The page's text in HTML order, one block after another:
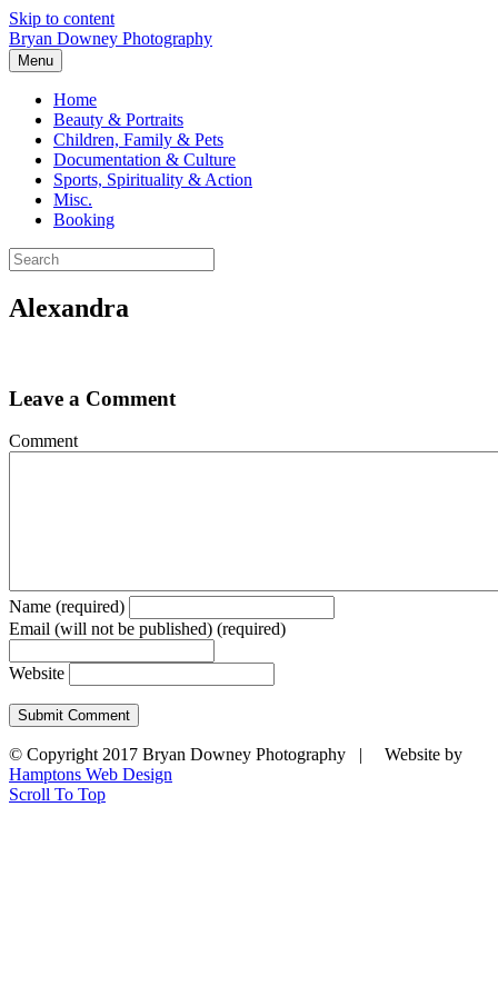
Skip to content
Bryan Downey Photography
Menu
Home
Beauty & Portraits
Children, Family & Pets
Documentation & Culture
Sports, Spirituality & Action
Misc.
Booking
Alexandra
Leave a Comment
Comment
Name (required)
Email (will not be published) (required)
Website
© Copyright 2017 Bryan Downey Photography | Website by
Hamptons Web Design
Scroll To Top